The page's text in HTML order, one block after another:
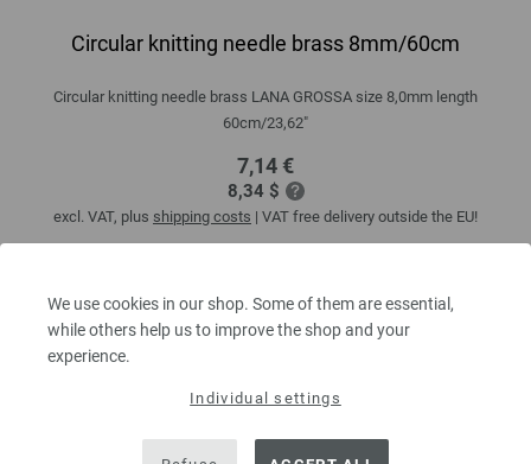
We use cookies in our shop. Some of them are essential,
while others help us to improve the shop and your
experience.
Individual settings
Circular knitting needle brass 8mm/60cm
Circular knitting needle brass LANA GROSSA size 8,0mm length
60cm/23,62"
7,14 €
8,34 $
excl. VAT, plus shipping costs | VAT free delivery outside the EU!
Add to wishlist